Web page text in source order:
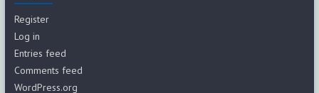
Register
Log in
Entries feed
Comments feed
WordPress.org